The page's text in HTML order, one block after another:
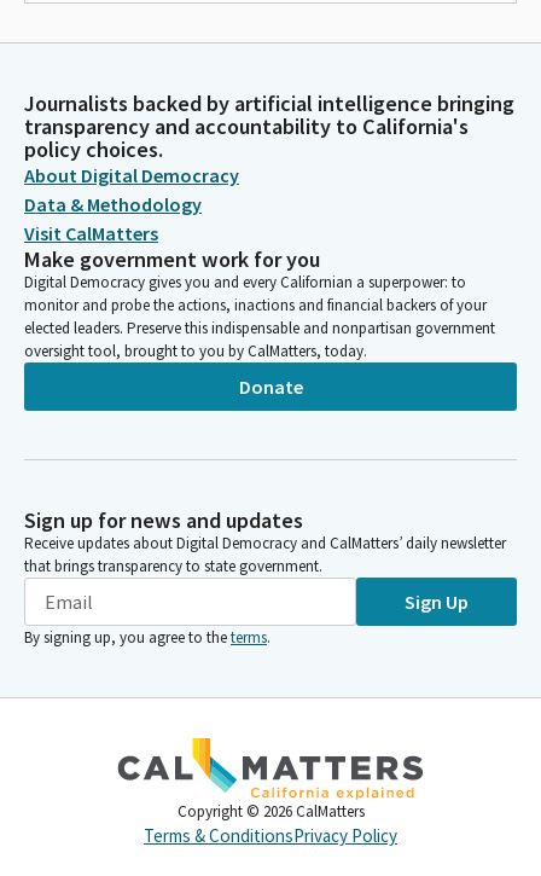
Journalists backed by artificial intelligence bringing
transparency and accountability to California's
policy choices.
About Digital Democracy
Data & Methodology
Visit CalMatters
Make government work for you
Digital Democracy gives you and every Californian a superpower: to
monitor and probe the actions, inactions and financial backers of your
elected leaders. Preserve this indispensable and nonpartisan government
oversight tool, brought to you by CalMatters, today.
Donate
Sign up for news and updates
Receive updates about Digital Democracy and CalMatters’ daily newsletter
that brings transparency to state government.
Sign Up
By signing up, you agree to theterms.
Copyright © 2026 CalMatters
Terms & ConditionsPrivacy Policy